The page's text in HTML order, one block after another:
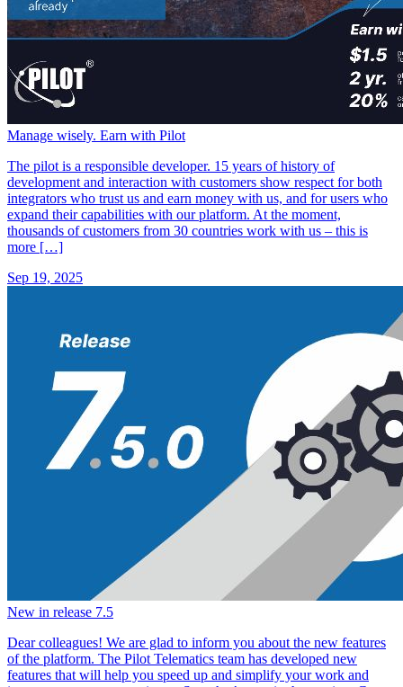
Manage wisely. Earn with Pilot
The pilot is a responsible developer. 15 years of history of
development and interaction with customers show respect for both
integrators who trust us and earn money with us, and for users who
expand their capabilities with our platform. At the moment,
thousands of customers from 30 countries work with us – this is
more […]
Sep 19, 2025
New in release 7.5
Dear colleagues! We are glad to inform you about the new features
of the platform. The Pilot Telematics team has developed new
features that will help you speed up and simplify your work and